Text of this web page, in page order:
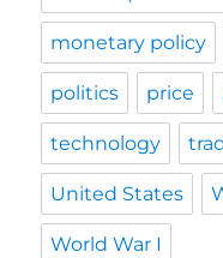
monetary policy
politics price
technology
United States
World War I